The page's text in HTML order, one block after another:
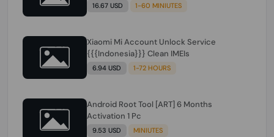
16.67 USD 1-60 MINIUTES
Xiaomi Mi Account Unlock Service
{{{Indonesia}}} Clean IMEIs
6.94 USD 1-72 HOURS
Android Root Tool [ART] 6 Months
Activation 1 Pc
9.53 USD MINIUTES